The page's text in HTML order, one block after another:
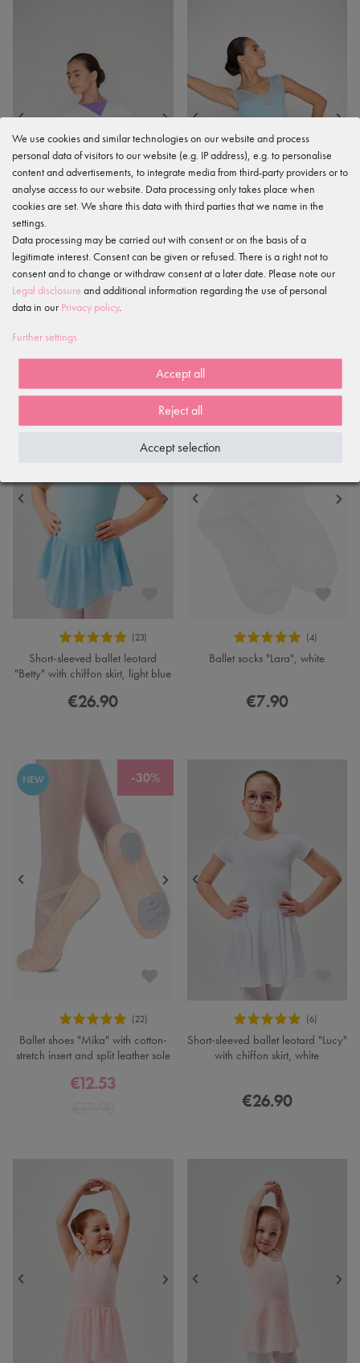
Ballet wrap cardigan "Mandy",
white
€17.90
Ballet skirt "Emily" in a wrap look
with elasticated waist, light blue
Short-sleeved ballet leotard
"Betty" with chiffon skirt, light blue
€26.90
Ballet socks "Lara", white
€7.90
-30%
NEW
Ballet shoes "Mika" with cotton-
stretch insert and split leather sole
€12.53
Short-sleeved ballet leotard "Lucy"
with chiffon skirt, white
€26.90
We use cookies and similar technologies on our website and process
personal data of visitors to our website (e.g. IP address), e.g. to personalise
content and advertisements, to integrate media from third-party providers or to
analyse access to our website. Data processing only takes place when
cookies are set. We share this data with third parties that we name in the
settings.
Data processing may be carried out with consent or on the basis of a
legitimate interest. Consent can be given or refused. There is a right not to
consent and to change or withdraw consent at a later date. Please note our
Legal disclosure and additional information regarding the use of personal
data in our Privacy policy.
Further settings
Accept all
Reject all
Accept selection